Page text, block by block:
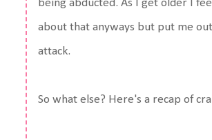
being abducted. As I get older I
about that anyways but put me
attack.
So what else? Here's a recap of